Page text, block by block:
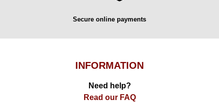
Secure online payments
INFORMATION
Need help?
Read our FAQ